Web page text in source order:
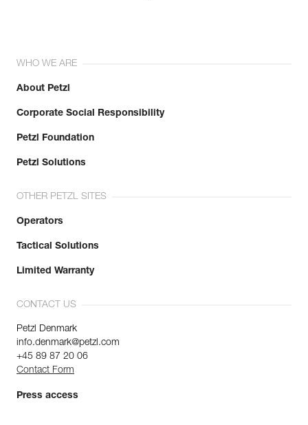
WHO WE ARE
About Petzl
Corporate Social Responsibility
Petzl Foundation
Petzl Solutions
OTHER PETZL SITES
Operators
Tactical Solutions
Limited Warranty
CONTACT US
Petzl Denmark
info.denmark@petzl.com
+45 89 87 20 06
Contact Form
Press access